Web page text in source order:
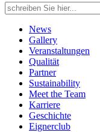
Search
for:
News
Gallery
Veranstaltungen
Qualität
Partner
Sustainability
Meet the Team
Karriere
Geschichte
Eignerclub